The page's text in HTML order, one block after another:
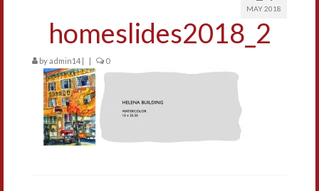
MAY 2018
homeslides2018_2
byadmin14 | | 0